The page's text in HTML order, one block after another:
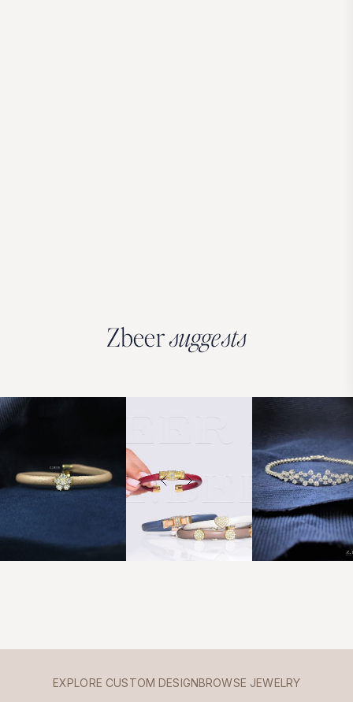
Zbeersuggests
EXPLORE CUSTOM DESIGNBROWSE JEWELRY